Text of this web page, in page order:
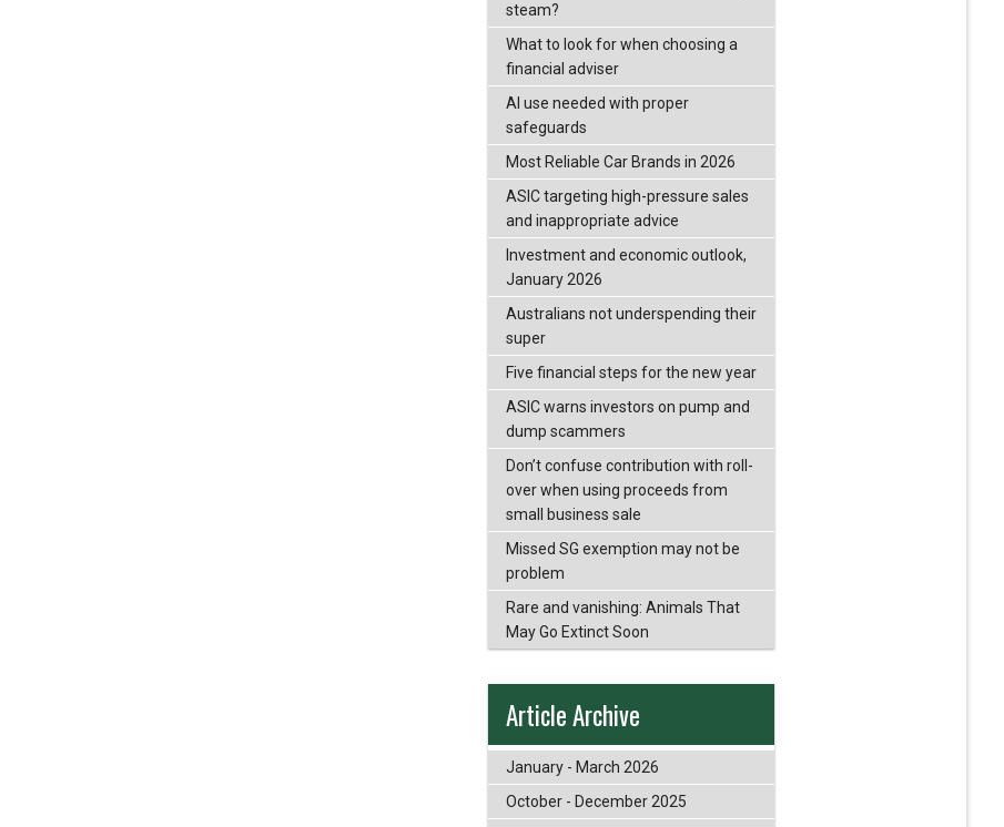
steam?
What to look for when choosing a
financial adviser
AI use needed with proper
safeguards
Most Reliable Car Brands in 2026
ASIC targeting high-pressure sales
and inappropriate advice
Investment and economic outlook,
January 2026
Australians not underspending their
super
Five financial steps for the new year
ASIC warns investors on pump and
dump scammers
Don’t confuse contribution with roll-
over when using proceeds from
small business sale
Missed SG exemption may not be
problem
Rare and vanishing: Animals That
May Go Extinct Soon
Article Archive
January - March 2026
October - December 2025